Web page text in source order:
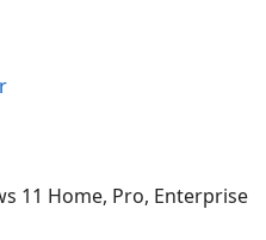
11 Home, Pro, Enterprise